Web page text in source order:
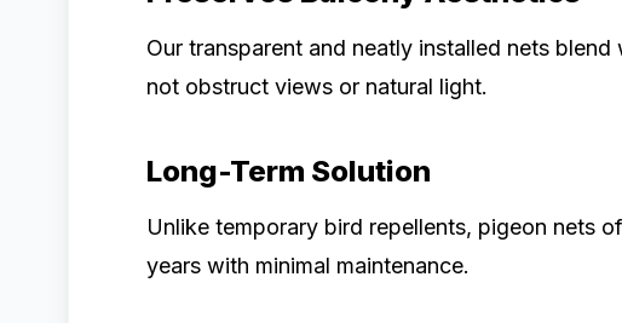
Our transparent and neatly installed nets
not obstruct views or natural light.
Long-Term Solution
Unlike temporary bird repellents, pigeon nets
years with minimal maintenance.